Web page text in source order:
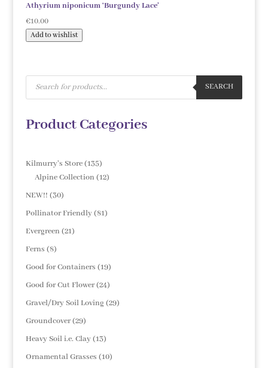
Athyrium niponicum ‘Burgundy Lace’
€10.00
Add to wishlist
Products
search
SEARCH
Product Categories
Kilmurry's Store 135135
products
Alpine Collection 1212
NEW!! 3030
products
Pollinator Friendly 8181
Evergreen 2121
Ferns 88
products
Good for Containers 1919
products
Good for Cut Flower 2424
products
Gravel/Dry Soil Loving 2929
Groundcover 2929
products
Heavy Soil i.e. Clay 1313
products
Ornamental Grasses 1010